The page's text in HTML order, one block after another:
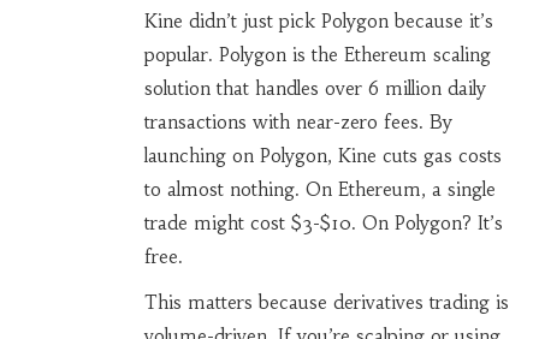
Kine didn’t just pick Polygon because it’s
popular. Polygon is the Ethereum scaling
solution that handles over 6 million daily
transactions with near-zero fees. By
launching on Polygon, Kine cuts gas costs
to almost nothing. On Ethereum, a single
trade might cost $3-$10. On Polygon? It’s
free.
This matters because derivatives trading is